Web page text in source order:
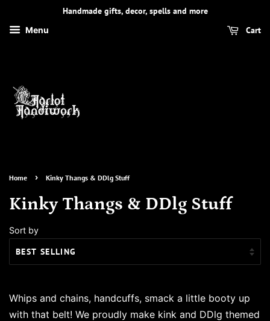
Handmade gifts, decor, spells and more
Menu Cart
Home › Kinky Thangs & DDlg Stuff
Kinky Thangs & DDlg Stuff
Sort by
Whips and chains, handcuffs, smack a little booty up
with that belt! We proudly make kink and DDlg themed